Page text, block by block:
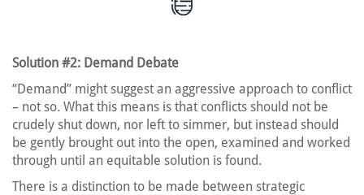
Solution #2: Demand Debate
“Demand” might suggest an aggressive approach to conflict
– not so. What this means is that conflicts should not be
crudely shut down, nor left to simmer, but instead should
be gently brought out into the open, examined and worked
through until an equitable solution is found.
There is a distinction to be made between strategic